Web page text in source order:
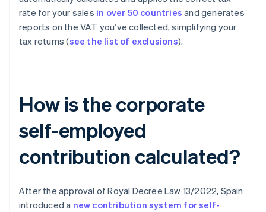
rate for your sales in over 50 countries and generates
reports on the VAT you’ve collected, simplifying your
tax returns (see the list of exclusions).
How is the corporate
self-employed
contribution calculated?
After the approval of Royal Decree Law 13/2022, Spain
introduced a new contribution system for self-